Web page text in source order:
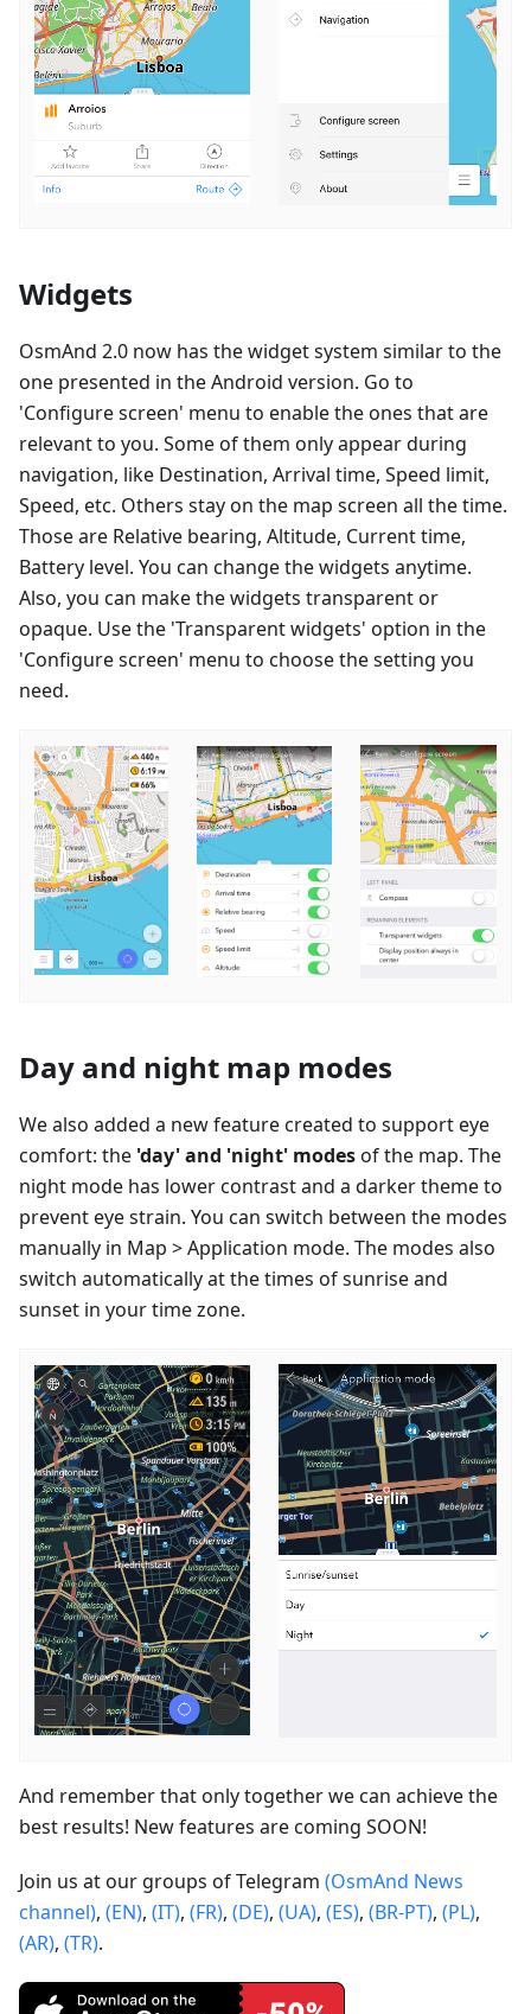
Widgets
OsmAnd 2.0 now has the widget system similar to the
one presented in the Android version. Go to
'Configure screen' menu to enable the ones that are
relevant to you. Some of them only appear during
navigation, like Destination, Arrival time, Speed limit,
Speed, etc. Others stay on the map screen all the time.
Those are Relative bearing, Altitude, Current time,
Battery level. You can change the widgets anytime.
Also, you can make the widgets transparent or
opaque. Use the 'Transparent widgets' option in the
'Configure screen' menu to choose the setting you
need.
Day and night map modes
We also added a new feature created to support eye
comfort: the 'day' and 'night' modesof the map. The
night mode has lower contrast and a darker theme to
prevent eye strain. You can switch between the modes
manually in Map > Application mode. The modes also
switch automatically at the times of sunrise and
sunset in your time zone.
And remember that only together we can achieve the
best results! New features are coming SOON!
Join us at our groups of Telegram (OsmAnd News
channel), (EN), (IT), (FR), (DE), (UA), (ES), (BR-PT), (PL),
(AR), (TR).